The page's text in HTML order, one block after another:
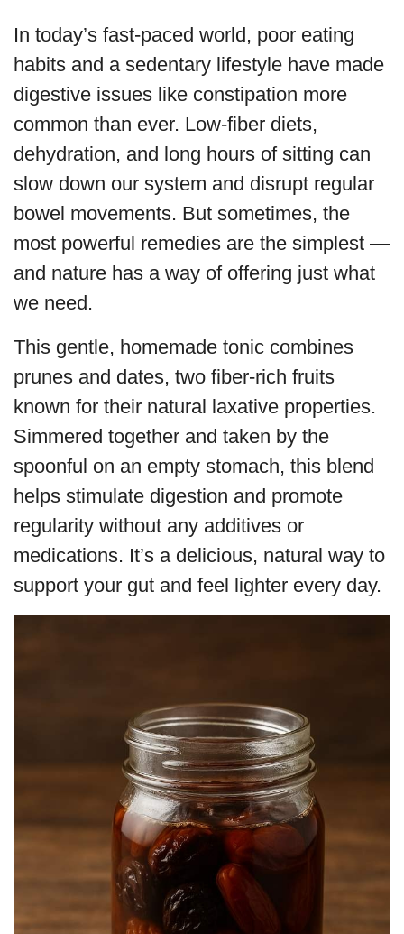
In today’s fast-paced world, poor eating
habits and a sedentary lifestyle have made
digestive issues like constipation more
common than ever. Low-fiber diets,
dehydration, and long hours of sitting can
slow down our system and disrupt regular
bowel movements. But sometimes, the
most powerful remedies are the simplest —
and nature has a way of offering just what
we need.
This gentle, homemade tonic combines
prunes and dates, two fiber-rich fruits
known for their natural laxative properties.
Simmered together and taken by the
spoonful on an empty stomach, this blend
helps stimulate digestion and promote
regularity without any additives or
medications. It’s a delicious, natural way to
support your gut and feel lighter every day.